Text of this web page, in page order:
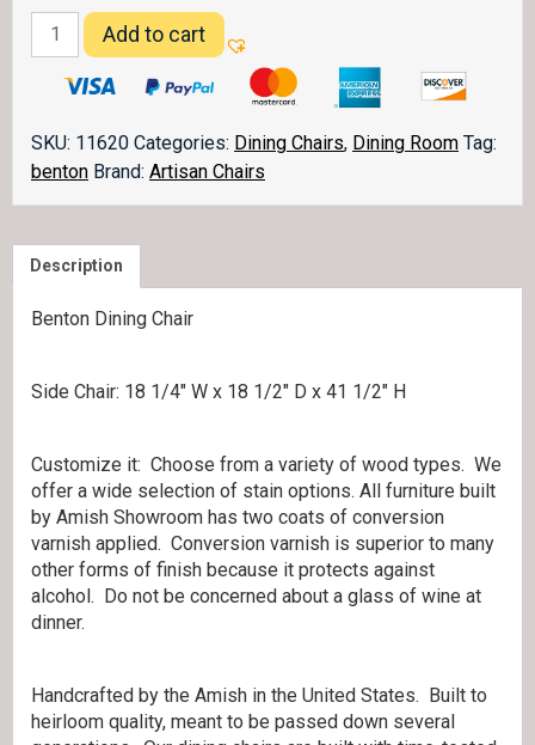
Benton
Dining
Chair
Add to cart
SKU: 11620 Categories: Dining Chairs, Dining Room Tag:
benton Brand: Artisan Chairs
Description
Benton Dining Chair
Side Chair: 18 1/4″ W x 18 1/2″ D x 41 1/2″ H
Customize it: Choose from a variety of wood types. We
offer a wide selection of stain options. All furniture built
by Amish Showroom has two coats of conversion
varnish applied. Conversion varnish is superior to many
other forms of finish because it protects against
alcohol. Do not be concerned about a glass of wine at
dinner.
Handcrafted by the Amish in the United States. Built to
heirloom quality, meant to be passed down several